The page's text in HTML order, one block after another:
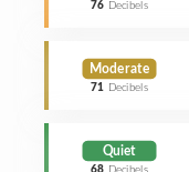
76 Decibels
Moderate
71 Decibels
Quiet